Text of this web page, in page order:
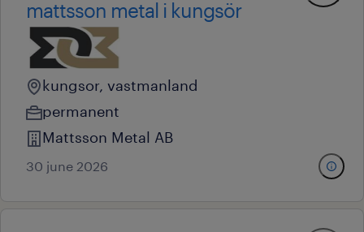
mattsson metal i kungsör
kungsor, vastmanland
permanent
Mattsson Metal AB
30 june 2026